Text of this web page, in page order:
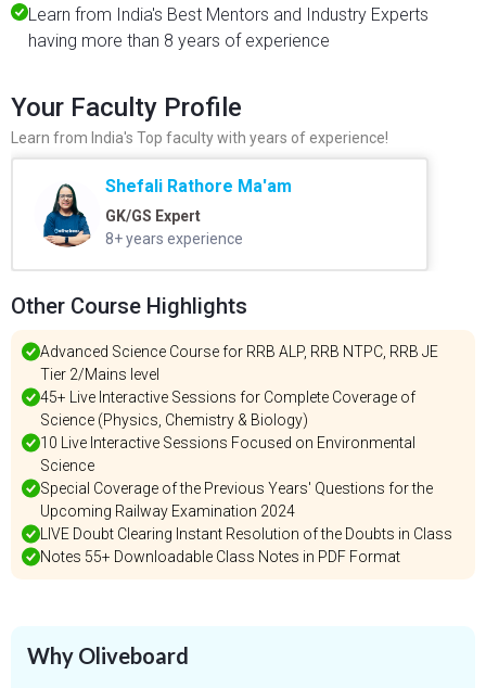
Learn from India's Best Mentors and Industry Experts
having more than 8 years of experience
Your Faculty Profile
Learn from India's Top faculty with years of experience!
Shefali Rathore Ma'am
GK/GS Expert
8+ years experience
Other Course Highlights
Advanced Science Course for RRB ALP, RRB NTPC, RRB JE
Tier 2/Mains level
45+ Live Interactive Sessions for Complete Coverage of
Science (Physics, Chemistry & Biology)
10 Live Interactive Sessions Focused on Environmental
Science
Special Coverage of the Previous Years' Questions for the
Upcoming Railway Examination 2024
LIVE Doubt Clearing Instant Resolution of the Doubts in Class
Notes 55+ Downloadable Class Notes in PDF Format
Why Oliveboard